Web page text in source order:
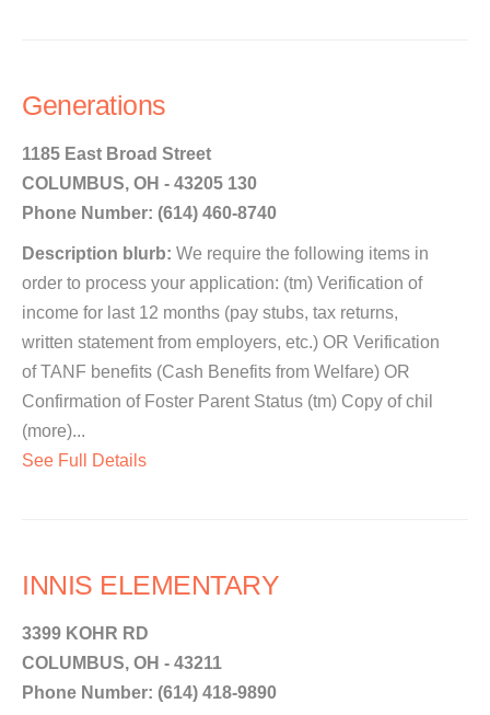
Generations
1185 East Broad Street
COLUMBUS, OH - 43205 130
Phone Number: (614) 460-8740
Description blurb: We require the following items in
order to process your application: (tm) Verification of
income for last 12 months (pay stubs, tax returns,
written statement from employers, etc.) OR Verification
of TANF benefits (Cash Benefits from Welfare) OR
Confirmation of Foster Parent Status (tm) Copy of chil
(more)...
See Full Details
INNIS ELEMENTARY
3399 KOHR RD
COLUMBUS, OH - 43211
Phone Number: (614) 418-9890